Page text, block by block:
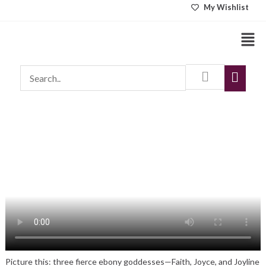
My Wishlist
Picture this: three fierce ebony goddesses—Faith, Joyce, and Joyline